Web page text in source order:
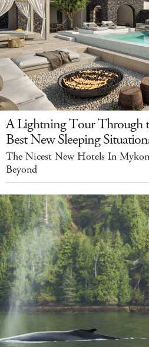
A Lightning Tour Through
Best New Sleeping
The Nicest New Hotels In
Beyond